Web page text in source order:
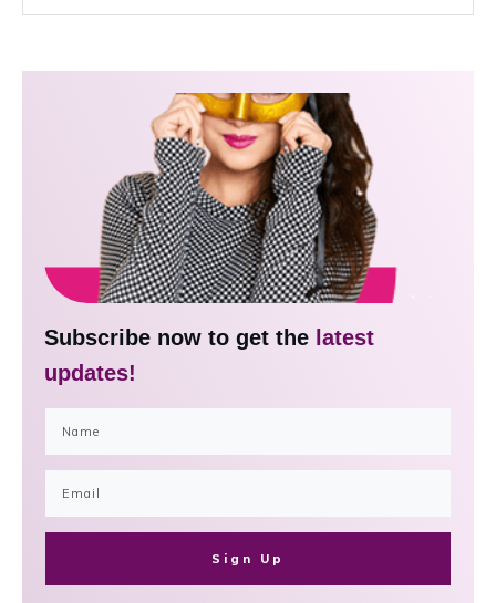
Subscribe now to get the latest
updates!
Sign Up